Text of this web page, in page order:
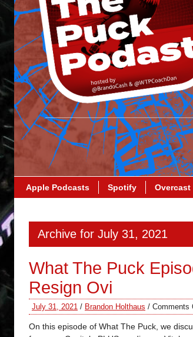
Apple Podcasts Spotify Overcast
Archive for July 31, 2021
What The Puck
Resign Ovi
July 31, 2021 / Brandon Holthaus / Comments
On this episode of What The Puck, we